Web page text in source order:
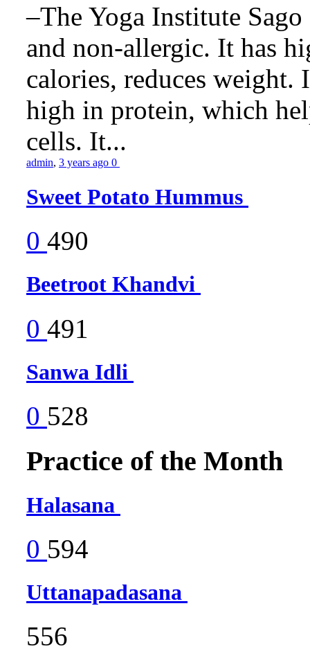
–The Yoga Institute
and non-allergic. It has
calories, reduces
high in protein, which
cells. It...
admin, 3 years ago 0
Sweet Potato Hummus
0 490
Beetroot Khandvi
0 491
Sanwa Idli
0 528
Practice of the Month
Halasana
0 594
Uttanapadasana
556